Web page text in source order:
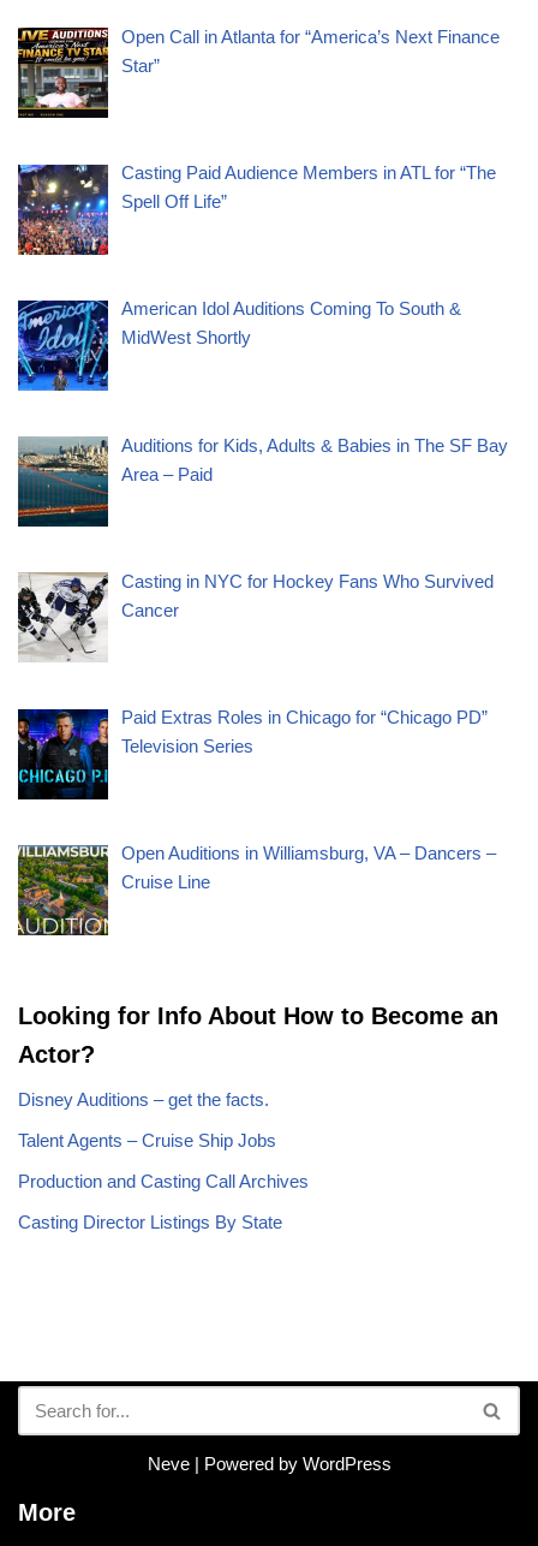
Open Call in Atlanta for “America’s Next Finance
Star”
Casting Paid Audience Members in ATL for “The
Spell Off Life”
American Idol Auditions Coming To South &
MidWest Shortly
Auditions for Kids, Adults & Babies in The SF Bay
Area – Paid
Casting in NYC for Hockey Fans Who Survived
Cancer
Paid Extras Roles in Chicago for “Chicago PD”
Television Series
Open Auditions in Williamsburg, VA – Dancers –
Cruise Line
Looking for Info About How to Become an
Actor?
Disney Auditions – get the facts.
Talent Agents – Cruise Ship Jobs
Production and Casting Call Archives
Casting Director Listings By State
Neve| Powered by WordPress
More